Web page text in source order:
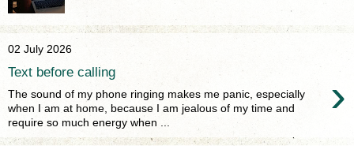
02 July 2026
Text before calling ›
The sound of my phone ringing makes me panic, especially
when I am at home, because I am jealous of my time and
require so much energy when ...